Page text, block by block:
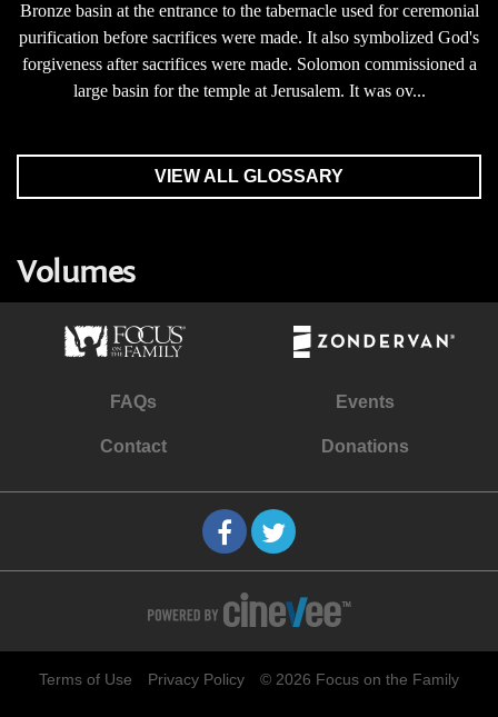
Bronze basin at the entrance to the tabernacle used for ceremonial
purification before sacrifices were made. It also symbolized God's
forgiveness after sacrifices were made. Solomon commissioned a
large basin for the temple at Jerusalem. It was ov...
VIEW ALL GLOSSARY
Volumes
FAQs Events
Contact Donations
Terms of Use Privacy Policy © 2026 Focus on the Family